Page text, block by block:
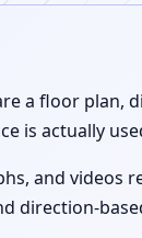
a floor
is actually
and videos
direction-